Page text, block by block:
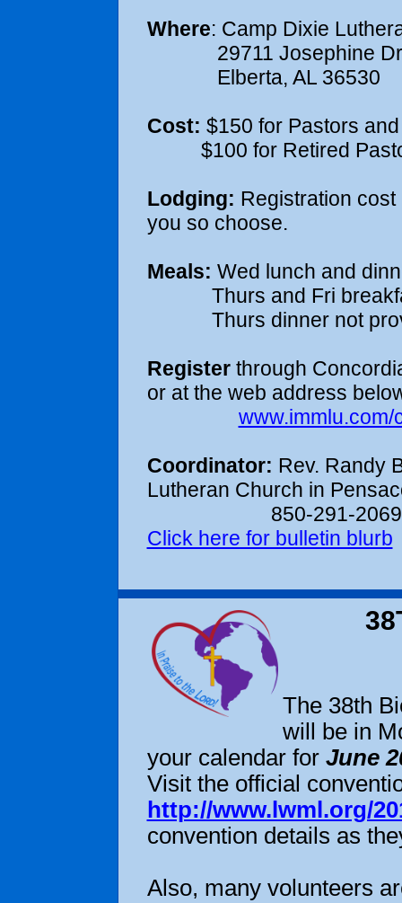
Where: Camp Dixie
29711 Josephine
Elberta, AL 36530
Cost: $150 for Pastors
$100 for Retired
Lodging: Registration
you so choose.
Meals: Wed lunch and
Thurs and Fri
Thurs dinner not
Registerthrough
or at the web address
www.immlu.com/
Coordinator: Rev. Randy
Lutheran Church in
850-291-2069
Click here for bulletin blurb
The 38th
will be in
your calendar for June
Visit the official
http://www.lwml.org/
convention details as
Also, many volunteers